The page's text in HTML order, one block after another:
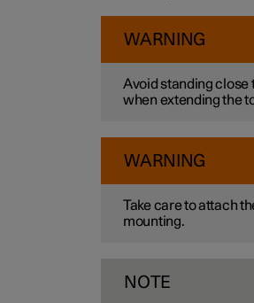
WARNING
Avoid standing close
when extending the
WARNING
Take care to attach
mounting.
NOTE